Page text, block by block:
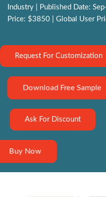
Industry | Published Date:
Price: $3850 | Global User
Request For Customization
Download Free Sample
Ask For Discount
Buy Now